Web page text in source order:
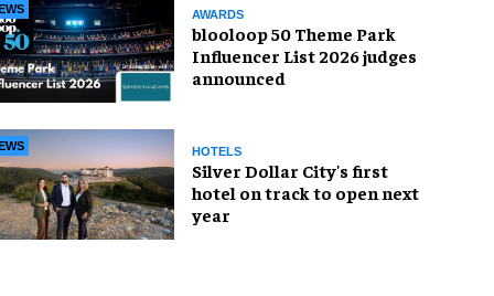
AWARDS
blooloop 50 Theme Park
Influencer List 2026 judges
announced
HOTELS
Silver Dollar City's first
hotel on track to open next
year